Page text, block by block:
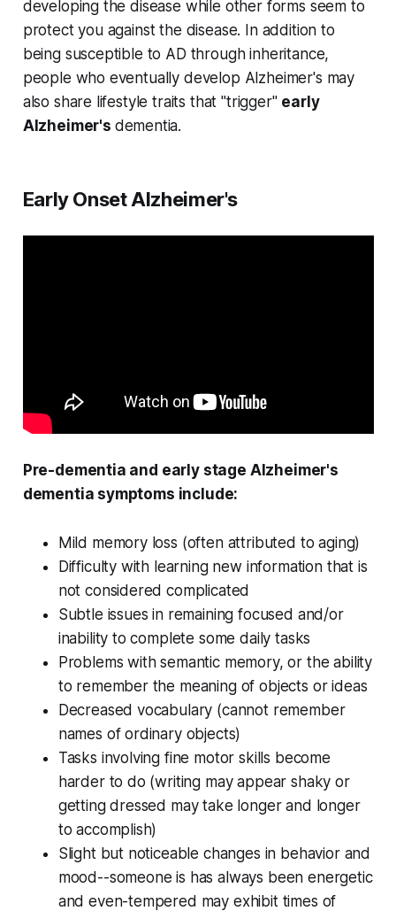
developing the disease while other forms seem to
protect you against the disease. In addition to
being susceptible to AD through inheritance,
people who eventually develop Alzheimer's may
also share lifestyle traits that "trigger" early
Alzheimer's dementia.
Early Onset Alzheimer's
Pre-dementia and early stage Alzheimer's
dementia symptoms include:
Mild memory loss (often attributed to aging)
Difficulty with learning new information that is
not considered complicated
Subtle issues in remaining focused and/or
inability to complete some daily tasks
Problems with semantic memory, or the ability
to remember the meaning of objects or ideas
Decreased vocabulary (cannot remember
names of ordinary objects)
Tasks involving fine motor skills become
harder to do (writing may appear shaky or
getting dressed may take longer and longer
to accomplish)
Slight but noticeable changes in behavior and
mood--someone is has always been energetic
and even-tempered may exhibit times of